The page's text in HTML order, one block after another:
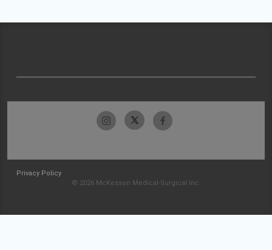
Privacy Policy
© 2026 McKesson Medical-Surgical Inc.